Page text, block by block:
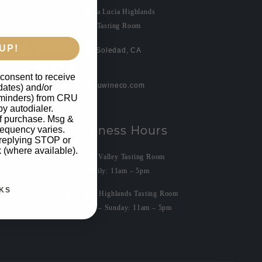
Santa Lucia Highlands
Tasting Room
37500 Foothill Rd. Soledad, CA
crutastingroom@cruwineco.com
Business Hours
Central Valley Tasting Room
Daily: 11am – 5pm
Santa Lucia Highlands Tasting Room
Thursday – Sunday: 11am – 5pm
to receive
and/or
from CRU
autodialer.
purchase. Msg &
varies.
STOP or
available).